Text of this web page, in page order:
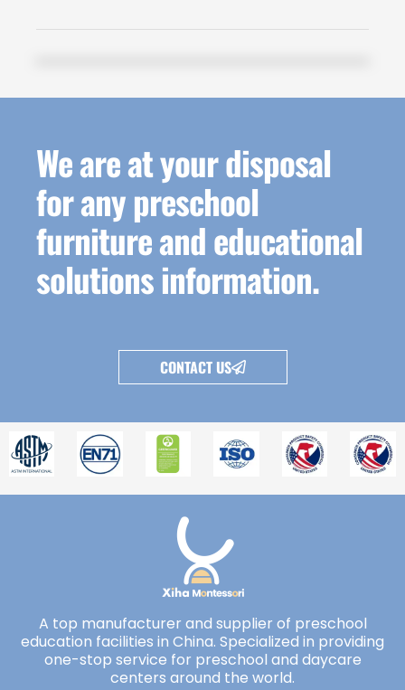
We are at your disposal
for any preschool
furniture and educational
solutions information.
CONTACT US
A top manufacturer and supplier of preschool
education facilities in China. Specialized in providing
one-stop service for preschool and daycare
centers around the world.